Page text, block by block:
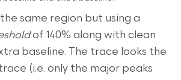
same region but using a
of 140% along with clean
baseline. The trace looks the
(i.e. only the major peaks